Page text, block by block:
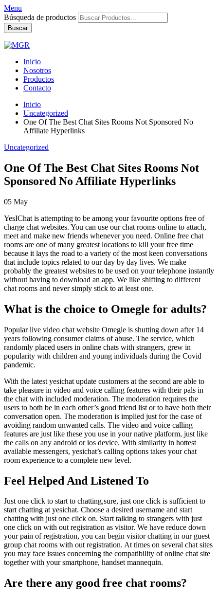
Menu
Búsqueda de productos
Buscar
Inicio
Nosotros
Productos
Contacto
Inicio
Uncategorized
One Of The Best Chat Sites Rooms Not Sponsored No
Affiliate Hyperlinks
Uncategorized
One Of The Best Chat Sites Rooms Not
Sponsored No Affiliate Hyperlinks
05 May
YesIChat is attempting to be among your favourite options free of
charge chat websites. You can use our chat rooms online to attach,
meet and make new friends whenever you need. Online free chat
rooms are one of many greatest locations to kill your free time
because it lays the road to a variety of the most keen conversations
that include topics related to our day by day lives. We make
probably the greatest websites to be used on your telephone instantly
without having to download an app. We like shifting to different
chat rooms and never simply stick to at least one.
What is the choice to Omegle for adults?
Popular live video chat website Omegle is shutting down after 14
years following consumer claims of abuse. The service, which
randomly placed users in online chats with strangers, grew in
popularity with children and young individuals during the Covid
pandemic.
With the latest yesichat update customers at the second are able to
take pleasure in video and voice calling features with their pals in
the chat with included moderation. The moderation requires the
users to both be in each other’s good friend list or to have both their
conversation open. The moderation is implied just for the case of
avoiding random unwanted calls. The video and voice calling
features are just like these you use in your native platform, just like
the calls on any android or ios device. With similarity in hottest
available messengers, yesichat’s calling options takes your chat
room experience to a complete new level.
Feel Helped And Listened To
Just one click to start to chatting,sure, just one click is sufficient to
start chatting at yesichat. Choose a desired username and start
chatting with just one click on. Start talking to strangers with just
one click on with out registration as visitor. We have reduce down
your pain of registration, you can begin visitor chatting in our guest
group chat rooms with out registration. At times on several chat sites
you may face issues concerning the compatibility of online chat site
together with your smartphone, handset mannequin.
Are there any good free chat rooms?